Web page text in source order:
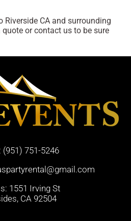
Riverside CA and surrounding
or contact us to be sure
(951) 751-5246
1551 Irving St
CA 92504